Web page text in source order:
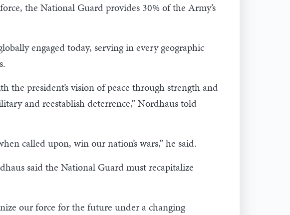
the National Guard provides 30% of the Army’s
engaged today, serving in every geographic
president’s vision of peace through strength and
and reestablish deterrence,” Nordhaus told
called upon, win our nation’s wars,” he said.
said the National Guard must recapitalize
our force for the future under a changing